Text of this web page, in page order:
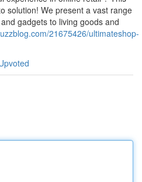
solution! We present a vast range
gadgets to living goods and
21675426/ultimateshop-